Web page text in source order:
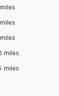
miles
miles